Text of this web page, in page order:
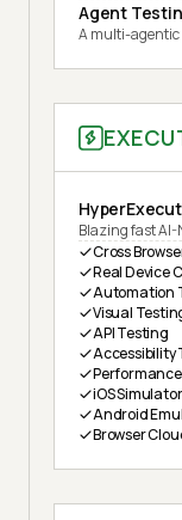
Agent
A multi-agentic
Blazing fast
Cross
Real Device
Automation
Visual
API Testing
Accessibility
iOS
Android
Browser